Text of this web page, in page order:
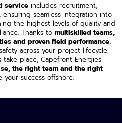
service includes recruitment,
seamless integration into
the highest levels of quality and
Thanks to multiskilled teams,
and proven field performance,
across your project lifecycle.
take place, Capefront Energies
the right team and the right
your success offshore.